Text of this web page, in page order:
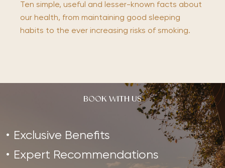
Ten simple, useful and lesser-known facts about
our health, from maintaining good sleeping
habits to the ever increasing risks of smoking.
BOOK WITH US
Exclusive Benefits
Expert Recommendations